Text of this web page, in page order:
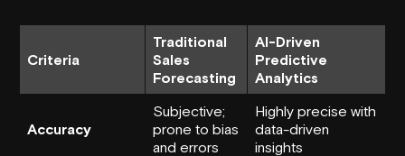
Criteria
Traditional
Sales
Forecasting
AI-Driven
Predictive
Analytics
Accuracy
Subjective;
prone to bias
and errors
Highly precise with
data-driven
insights